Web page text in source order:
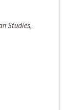
Studies,